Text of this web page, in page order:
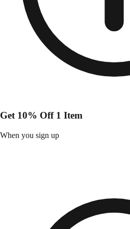
Get 10% Off 1 Item
When you sign up